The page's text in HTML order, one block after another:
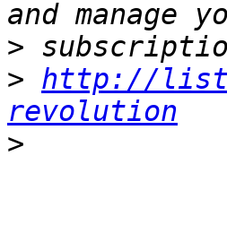
>
> http://
revolution
>